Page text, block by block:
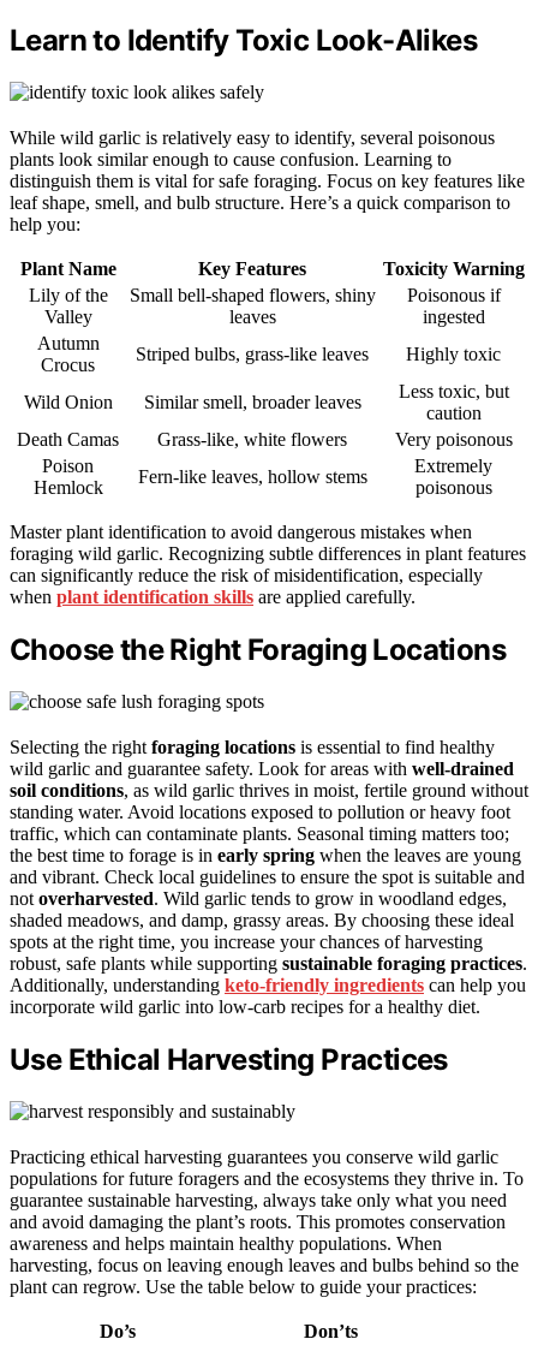
Learn to Identify Toxic Look-Alikes
While wild garlic is relatively easy to identify, several poisonous
plants look similar enough to cause confusion. Learning to
distinguish them is vital for safe foraging. Focus on key features like
leaf shape, smell, and bulb structure. Here’s a quick comparison to
help you:
Plant Name Key Features
Toxicity Warning
Lily of the
Valley
Small bell-shaped flowers, shiny
leaves
Poisonous if
ingested
Autumn
Crocus
Striped bulbs, grass-like leaves Highly toxic
Wild Onion Similar smell, broader leaves
Less toxic, but
caution
Death Camas
Grass-like, white flowers
Very poisonous
Poison
Hemlock
Fern-like leaves, hollow stems
Extremely
poisonous
Master plant identification to avoid dangerous mistakes when
foraging wild garlic. Recognizing subtle differences in plant features
can significantly reduce the risk of misidentification, especially
when plant identification skills are applied carefully.
Choose the Right Foraging Locations
Selecting the right foraging locations is essential to find healthy
wild garlic and guarantee safety. Look for areas with well-drained
soil conditions, as wild garlic thrives in moist, fertile ground without
standing water. Avoid locations exposed to pollution or heavy foot
traffic, which can contaminate plants. Seasonal timing matters too;
the best time to forage is in early spring when the leaves are young
and vibrant. Check local guidelines to ensure the spot is suitable and
not overharvested. Wild garlic tends to grow in woodland edges,
shaded meadows, and damp, grassy areas. By choosing these ideal
spots at the right time, you increase your chances of harvesting
robust, safe plants while supporting sustainable foraging practices.
Additionally, understanding keto-friendly ingredients can help you
incorporate wild garlic into low-carb recipes for a healthy diet.
Use Ethical Harvesting Practices
Practicing ethical harvesting guarantees you conserve wild garlic
populations for future foragers and the ecosystems they thrive in. To
guarantee sustainable harvesting, always take only what you need
and avoid damaging the plant’s roots. This promotes conservation
awareness and helps maintain healthy populations. When
harvesting, focus on leaving enough leaves and bulbs behind so the
plant can regrow. Use the table below to guide your practices:
Do’s
Don’ts